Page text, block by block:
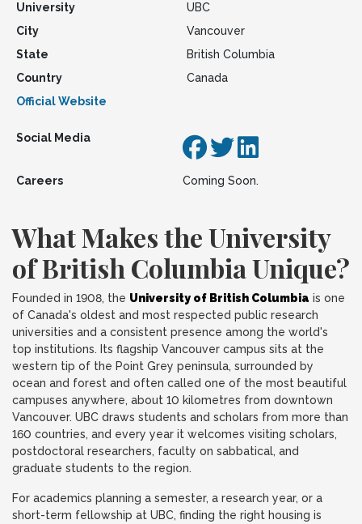
University
UBC
City
Vancouver
State
British Columbia
Country
Canada
Official Website
Social Media
Careers Coming Soon.
What Makes the University
of British Columbia Unique?
Founded in 1908, the University of British Columbia is one
of Canada's oldest and most respected public research
universities and a consistent presence among the world's
top institutions. Its flagship Vancouver campus sits at the
western tip of the Point Grey peninsula, surrounded by
ocean and forest and often called one of the most beautiful
campuses anywhere, about 10 kilometres from downtown
Vancouver. UBC draws students and scholars from more than
160 countries, and every year it welcomes visiting scholars,
postdoctoral researchers, faculty on sabbatical, and
graduate students to the region.
For academics planning a semester, a research year, or a
short-term fellowship at UBC, finding the right housing is